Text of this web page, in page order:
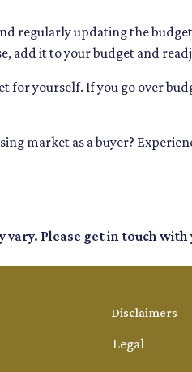
regularly updating the
add it to your budget and
for yourself. If you go over
market as a buyer?
Please get in touch
Disclaimers
Legal